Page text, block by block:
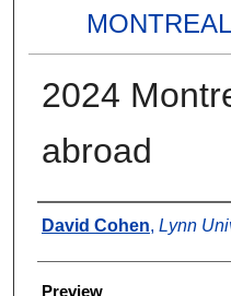
2024
abroad
Creator
David Cohen, Lynn
Preview